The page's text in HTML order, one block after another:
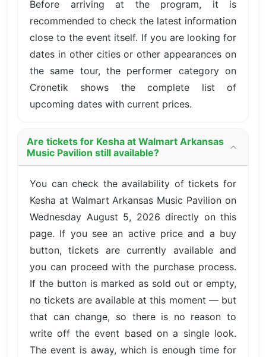
Before arriving at the program, it is
recommended to check the latest information
close to the event itself. If you are looking for
dates in other cities or other appearances on
the same tour, the performer category on
Cronetik shows the complete list of
upcoming dates with current prices.
Are tickets for Kesha at Walmart Arkansas
Music Pavilion still available?
You can check the availability of tickets for
Kesha at Walmart Arkansas Music Pavilion on
Wednesday August 5, 2026 directly on this
page. If you see an active price and a buy
button, tickets are currently available and
you can proceed with the purchase process.
If the button is marked as sold out or empty,
no tickets are available at this moment — but
that can change, so there is no reason to
write off the event based on a single look.
The event is away, which is enough time for